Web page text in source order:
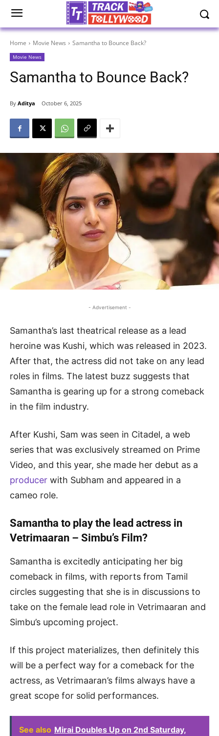
Home Movie News Samantha to Bounce Back?
Movie News
Samantha to Bounce Back?
By Aditya October 6, 2025
- Advertisement -
Samantha’s last theatrical release as a lead
heroine was Kushi, which was released in 2023.
After that, the actress did not take on any lead
roles in films. The latest buzz suggests that
Samantha is gearing up for a strong comeback
in the film industry.
After Kushi, Sam was seen in Citadel, a web
series that was exclusively streamed on Prime
Video, and this year, she made her debut as a
producer with Subham and appeared in a
cameo role.
Samantha to play the lead actress in
Vetrimaaran – Simbu’s Film?
Samantha is excitedly anticipating her big
comeback in films, with reports from Tamil
circles suggesting that she is in discussions to
take on the female lead role in Vetrimaaran and
Simbu’s upcoming project.
If this project materializes, then definitely this
will be a perfect way for a comeback for the
actress, as Vetrimaaran’s films always have a
great scope for solid performances.
See also Mirai Doubles Up on 2nd Saturday,